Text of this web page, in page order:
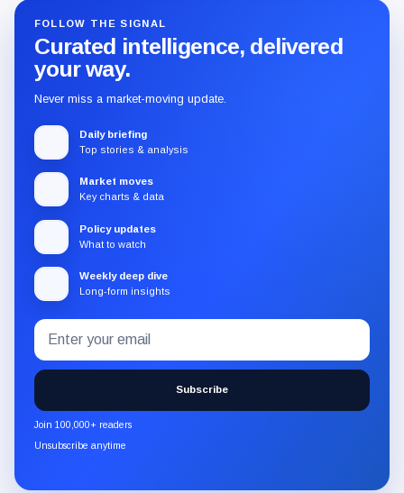
FOLLOW THE SIGNAL
Curated intelligence, delivered
your way.
Never miss a market-moving update.
Daily briefing
Top stories & analysis
Market moves
Key charts & data
Policy updates
What to watch
Weekly deep dive
Long-form insights
Subscribe
to
the
CryptoSlate
newsletter
through
Email
address
Subscribe
Join 100,000+ readers
Unsubscribe anytime